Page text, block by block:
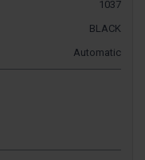
1037
BLACK
Automatic